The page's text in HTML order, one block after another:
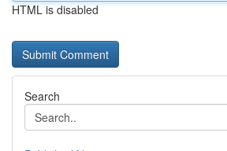
HTML is disabled
Search